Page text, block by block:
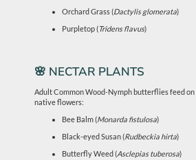
Orchard Grass (Dactylis glomerata)
Purpletop (Tridens flavus)
🌸 NECTAR PLANTS
Adult Common Wood-Nymph butterflies feed
native flowers:
Bee Balm (Monarda fistulosa)
Black-eyed Susan (Rudbeckia hirta)
Butterfly Weed (Asclepias tuberosa)